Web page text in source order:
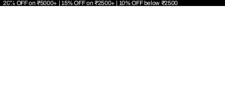
20% OFF on ₹5000+ | 15% OFF on ₹2500+ | 10% OFF below ₹2500